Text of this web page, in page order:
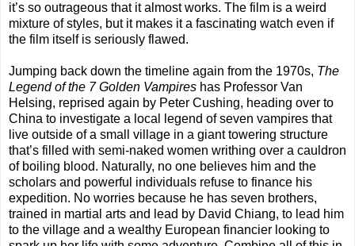
it’s so outrageous that it almost works. The film is a weird
mixture of styles, but it makes it a fascinating watch even if
the film itself is seriously flawed.
Jumping back down the timeline again from the 1970s, The
Legend of the 7 Golden Vampires has Professor Van
Helsing, reprised again by Peter Cushing, heading over to
China to investigate a local legend of seven vampires that
live outside of a small village in a giant towering structure
that’s filled with semi-naked women writhing over a cauldron
of boiling blood. Naturally, no one believes him and the
scholars and powerful individuals refuse to finance his
expedition. No worries because he has seven brothers,
trained in martial arts and lead by David Chiang, to lead him
to the village and a wealthy European financier looking to